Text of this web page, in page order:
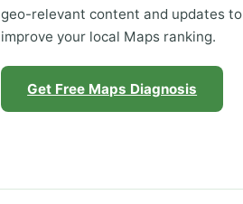
geo-relevant content and updates to
improve your local Maps ranking.
Get Free Maps Diagnosis